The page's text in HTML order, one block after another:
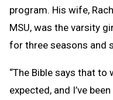
program. His wife,
MSU, was the varsity
for three seasons and
“The Bible says that to
expected, and I’ve